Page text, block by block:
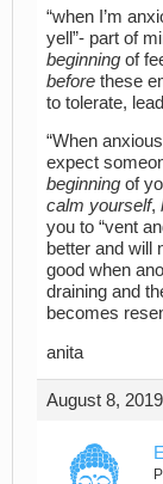
“when I’m
yell”- part of
beginning of
before these
to tolerate,
“When
expect
beginning of
calm yourself,
you to “vent
better and will
good when
draining and
becomes
anita
August 8,